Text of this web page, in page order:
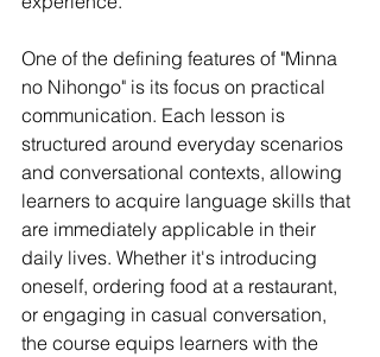
One of the defining features of "Minna
no Nihongo" is its focus on practical
communication. Each lesson is
structured around everyday scenarios
and conversational contexts, allowing
learners to acquire language skills that
are immediately applicable in their
daily lives. Whether it's introducing
oneself, ordering food at a restaurant,
or engaging in casual conversation,
the course equips learners with the